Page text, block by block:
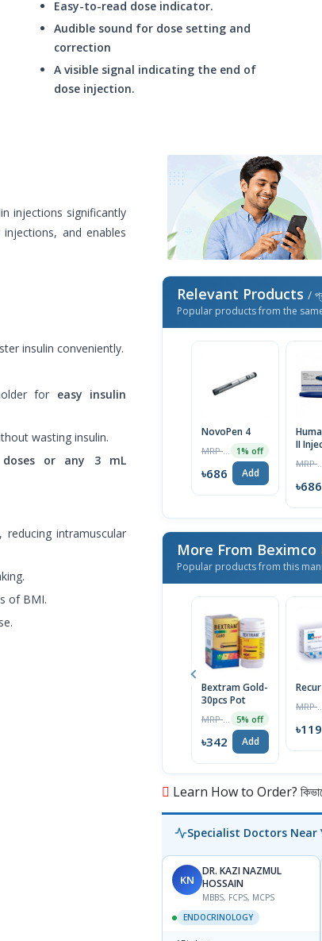
Easy-to-read dose indicator.
Audible sound for dose setting and
correction
A visible signal indicating the end of
dose injection.
injections significantly
and enables
insulin conveniently.
for easy insulin
wasting insulin.
or any 3 mL
, reducing intramuscular
of BMI.
Relevant Products /
Popular products from the
NovoPen 4
1% off
৳686 Add
II
৳686
More From
Popular products from this
Bextram Gold-
30pcs Pot
5% off
৳342 Add
৳119
Learn How to Order? কিভাবে
Specialist Doctors Near
KN
DR. KAZI NAZMUL
HOSSAIN
MBBS, FCPS, MCPS
ENDOCRINOLOGY